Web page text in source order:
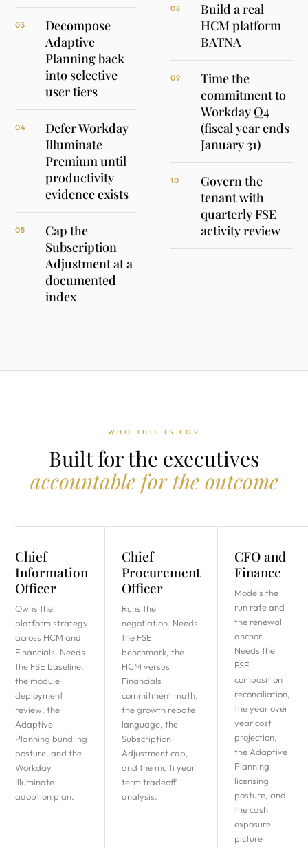
03
Decompose
Adaptive
Planning back
into selective
user tiers
04
Defer Workday
Illuminate
Premium until
productivity
evidence exists
05
Cap the
Subscription
Adjustment at a
documented
index
08
Build a real
HCM platform
BATNA
09
Time the
commitment to
Workday Q4
(fiscal year ends
January 31)
10
Govern the
tenant with
quarterly FSE
activity review
WHO THIS IS FOR
Built for the executives
accountable for the outcome
Chief
Information
Officer
Owns the
platform strategy
across HCM and
Financials. Needs
the FSE baseline,
the module
deployment
review, the
Adaptive
Planning bundling
posture, and the
Workday
Illuminate
adoption plan.
Chief
Procurement
Officer
Runs the
negotiation. Needs
the FSE
benchmark, the
HCM versus
Financials
commitment math,
the growth rebate
language, the
Subscription
Adjustment cap,
and the multi year
term tradeoff
analysis.
CFO and
Finance
Models the
run rate and
the renewal
anchor.
Needs the
FSE
composition
reconciliation,
the year over
year cost
projection,
the Adaptive
Planning
licensing
posture, and
the cash
exposure
picture